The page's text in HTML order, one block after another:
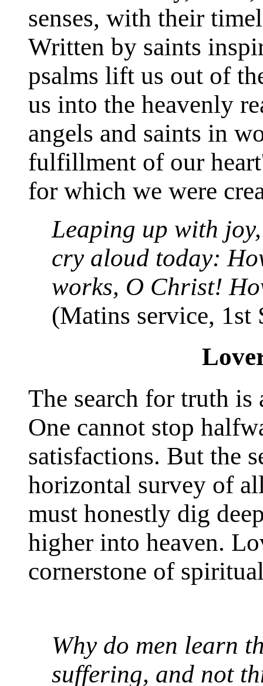
senses, with their
Written by saints
psalms lift us out of
us into the heavenly
angels and saints in
fulfillment of our
for which we were
Leaping up with
cry aloud today:
works, O Christ!
(Matins service, 1st
The search for truth
One cannot stop
satisfactions. But the
horizontal survey of
must honestly dig
higher into heaven.
cornerstone of
Why do men learn
suffering, and not